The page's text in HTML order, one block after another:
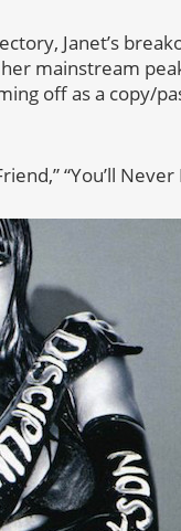
Janet’s
mainstream
off as a copy/
“You’ll